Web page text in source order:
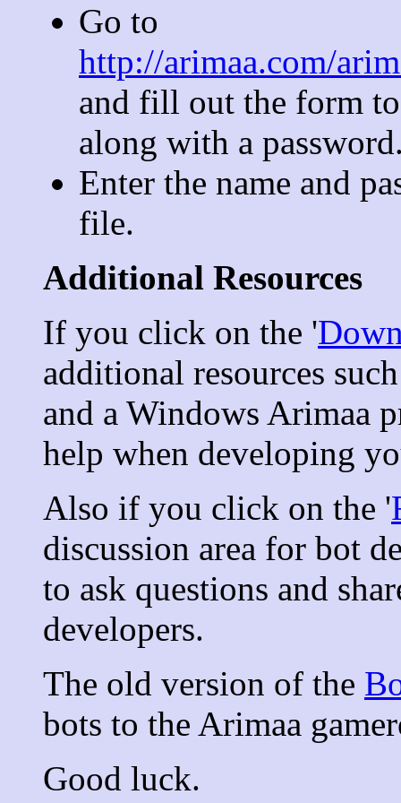
Go to
http://arimaa.com/
and fill out the form
along with a
Enter the name and
file.
Additional Resources
If you click on the '
additional resources
and a Windows Arimaa
help when developing
Also if you click on the '
discussion area for bot
to ask questions and
developers.
The old version of the
bots to the Arimaa
Good luck.